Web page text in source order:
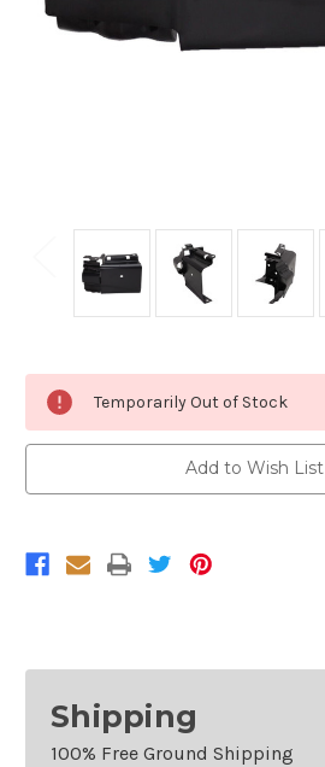
Current
Stock:
Temporarily Out of Stock
Add to Wish List
Shipping
100% Free Ground Shipping